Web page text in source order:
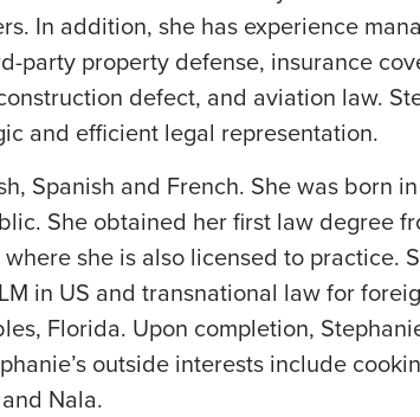
In addition, she has experience
party property defense, insurance
defect, and aviation law.
and efficient legal representation.
Spanish and French. She was born
She obtained her first law degree
she is also licensed to practice.
in US and transnational law for
Florida. Upon completion,
outside interests include
Nala.